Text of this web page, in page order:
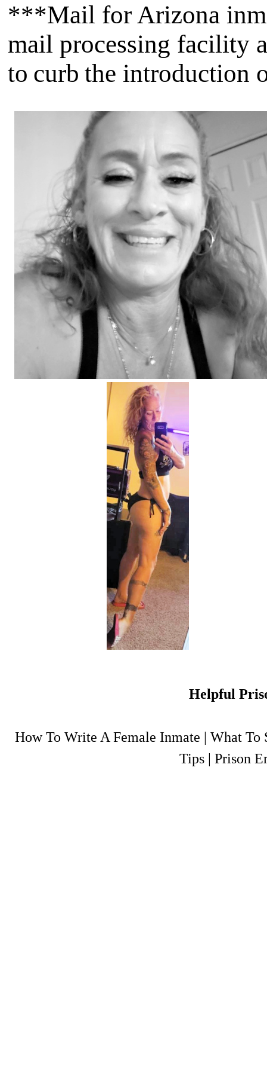
***Mail for Arizona
mail processing facility
to curb the introduction
Helpful
How To Write A Female Inmate | What To
Tips | Prison